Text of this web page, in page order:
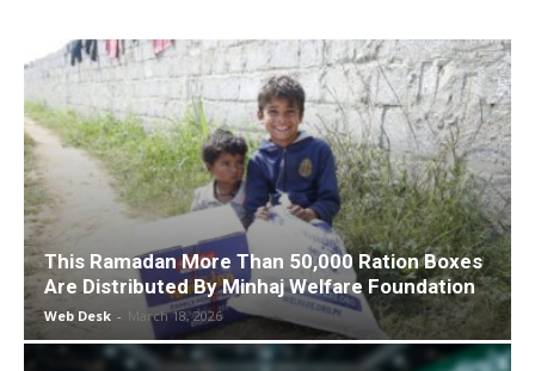
This Ramadan More Than 50,000 Ration Boxes
Are Distributed By Minhaj Welfare Foundation
Web Desk - March 18, 2026